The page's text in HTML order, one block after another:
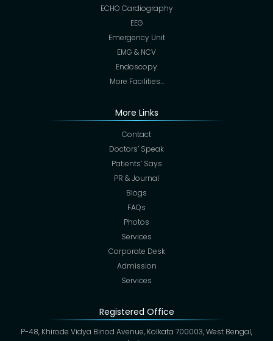
ECHO Cardiography
EEG
Emergency Unit
EMG & NCV
Endoscopy
More Facilities…
More Links
Contact
Doctors’ Speak
Patients’ Says
PR & Journal
Blogs
FAQs
Photos
Services
Corporate Desk
Admission
Services
Registered Office
P-48, Khirode Vidya Binod Avenue, Kolkata 700003, West Bengal,